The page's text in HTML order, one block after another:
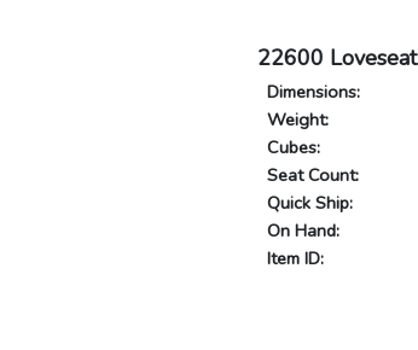
22600 Loveseat
Dimensions:
Weight:
Cubes:
Seat Count:
Quick Ship:
On Hand:
Item ID: